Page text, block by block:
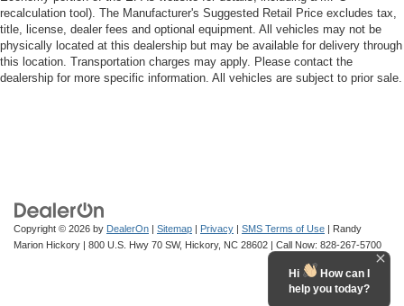
recalculation tool). The Manufacturer's Suggested Retail Price excludes tax,
title, license, dealer fees and optional equipment. All vehicles may not be
physically located at this dealership but may be available for delivery through
this location. Transportation charges may apply. Please contact the
dealership for more specific information. All vehicles are subject to prior sale.
Copyright © 2026 by DealerOn | Sitemap | Privacy | SMS Terms of Use | Randy
Marion Hickory | 800 U.S. Hwy 70 SW, Hickory, NC 28602 | Call Now: 828-267-5700
Hi
How can I
help you today?